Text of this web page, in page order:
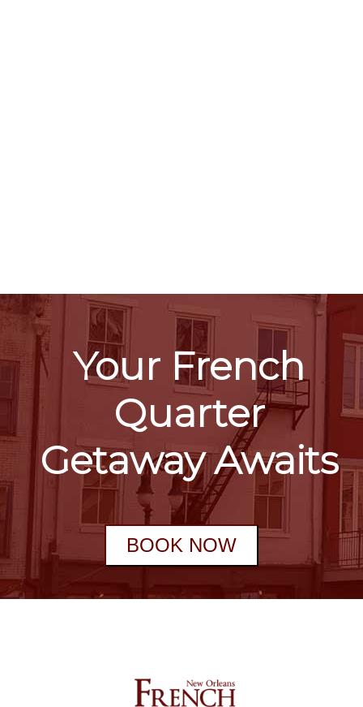
Your French
Quarter
Getaway Awaits
BOOK NOW